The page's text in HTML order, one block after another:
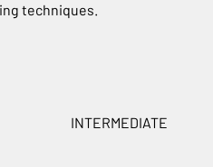
techniques.
INTERMEDIATE